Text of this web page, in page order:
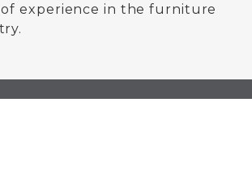
of experience in the furniture